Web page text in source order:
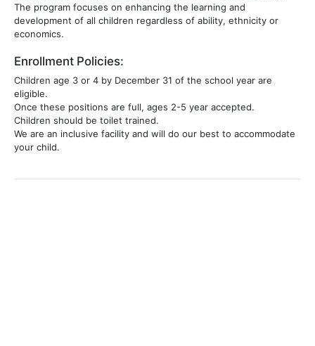
The program focuses on enhancing the learning and
development of all children regardless of ability, ethnicity or
economics.
Enrollment Policies:
Children age 3 or 4 by December 31 of the school year are
eligible.
Once these positions are full, ages 2-5 year accepted.
Children should be toilet trained.
We are an inclusive facility and will do our best to accommodate
your child.